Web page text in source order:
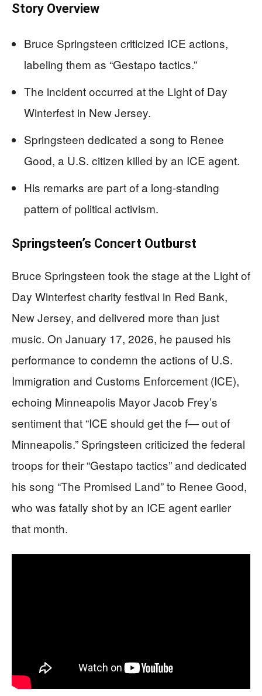
Story Overview
Bruce Springsteen criticized ICE actions,
labeling them as “Gestapo tactics.”
The incident occurred at the Light of Day
Winterfest in New Jersey.
Springsteen dedicated a song to Renee
Good, a U.S. citizen killed by an ICE agent.
His remarks are part of a long-standing
pattern of political activism.
Springsteen’s Concert Outburst
Bruce Springsteen took the stage at the Light of
Day Winterfest charity festival in Red Bank,
New Jersey, and delivered more than just
music. On January 17, 2026, he paused his
performance to condemn the actions of U.S.
Immigration and Customs Enforcement (ICE),
echoing Minneapolis Mayor Jacob Frey’s
sentiment that “ICE should get the f— out of
Minneapolis.” Springsteen criticized the federal
troops for their “Gestapo tactics” and dedicated
his song “The Promised Land” to Renee Good,
who was fatally shot by an ICE agent earlier
that month.